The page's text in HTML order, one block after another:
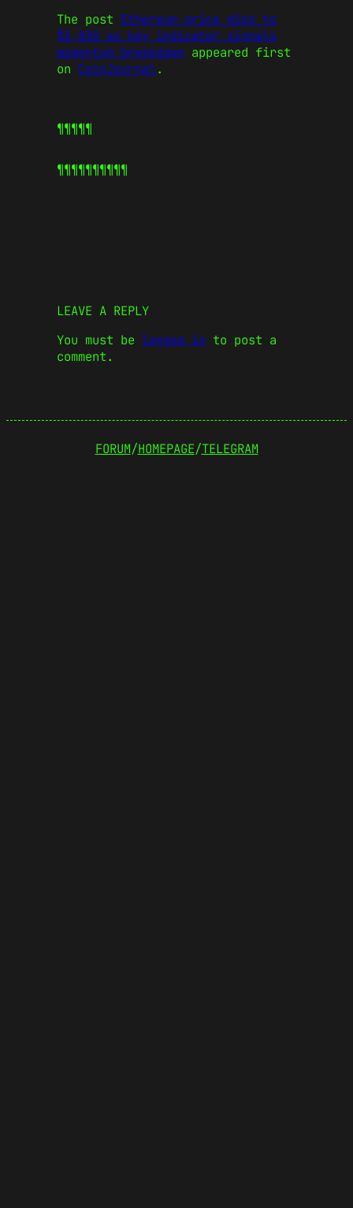
The post Ethereum price dips to
$3,830 as key indicator signals
momentum breakdown appeared first
on CoinJournal.
¶¶¶¶¶
¶¶¶¶¶¶¶¶¶¶
LEAVE A REPLY
You must be logged in to post a
comment.
FORUM/HOMEPAGE/TELEGRAM